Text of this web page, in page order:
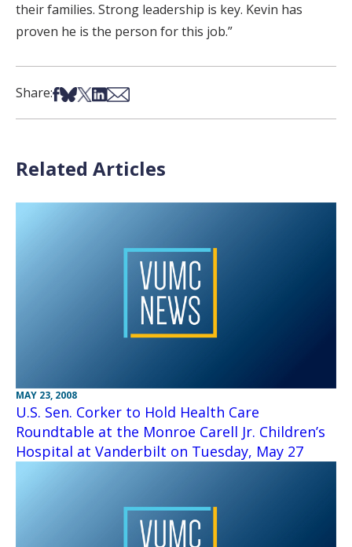
their families. Strong leadership is key. Kevin has
proven he is the person for this job.”
Share:Share on Facebook
Share on Bsky
Share on X
Share on LinkedIn
Share via Email
Related Articles
MAY 23, 2008
U.S. Sen. Corker to Hold Health Care
Roundtable at the Monroe Carell Jr. Children’s
Hospital at Vanderbilt on Tuesday, May 27